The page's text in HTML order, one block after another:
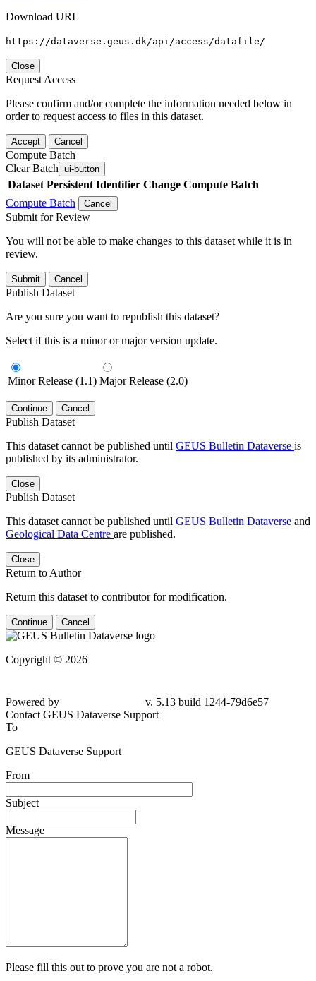
Download URL
https://dataverse.geus.dk/api/access/datafile/
Close
Request Access
Please confirm and/or complete the information needed below in
order to request access to files in this dataset.
Accept Cancel
Compute Batch
Clear Batch ui-button
Dataset Persistent Identifier Change Compute Batch
Compute Batch
Cancel
Submit for Review
You will not be able to make changes to this dataset while it is in
review.
Submit Cancel
Publish Dataset
Are you sure you want to republish this dataset?
Select if this is a minor or major version update.
Minor Release (1.1) Major Release (2.0)
Continue Cancel
Publish Dataset
This dataset cannot be published until GEUS Bulletin Dataverse is
published by its administrator.
Close
Publish Dataset
This dataset cannot be published until GEUS Bulletin Dataverse and
Geological Data Centre are published.
Close
Return to Author
Return this dataset to contributor for modification.
Continue Cancel
Copyright © 2026
Powered by
v. 5.13 build 1244-79d6e57
Contact GEUS Dataverse Support
To
GEUS Dataverse Support
From
Subject
Message
Please fill this out to prove you are not a robot.